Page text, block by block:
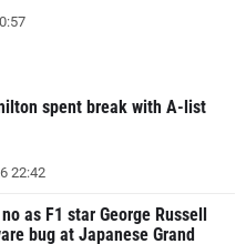
spent break with A-list
22:42
as F1 star George Russell
bug at Japanese Grand